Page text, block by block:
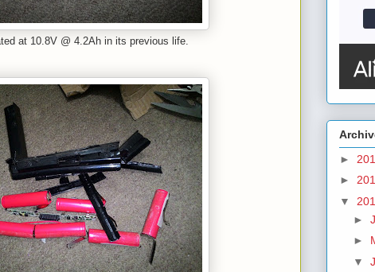
at 10.8V @ 4.2Ah in its previous life.
►
►
▼
►
►
▼